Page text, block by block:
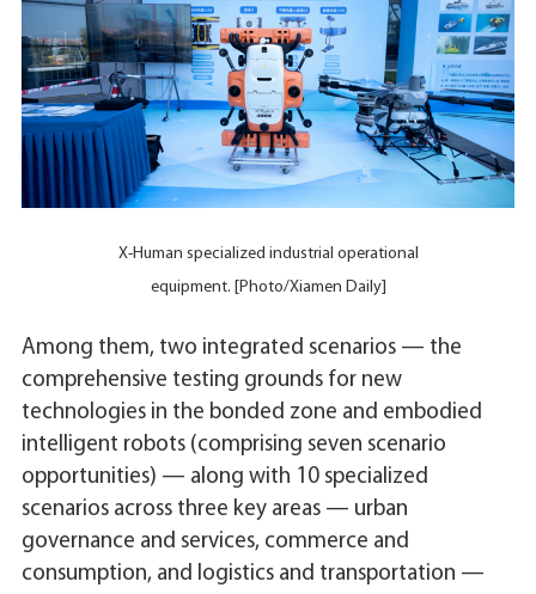
X-Human specialized industrial operational
equipment. [Photo/Xiamen Daily]
Among them, two integrated scenarios — the
comprehensive testing grounds for new
technologies in the bonded zone and embodied
intelligent robots (comprising seven scenario
opportunities) — along with 10 specialized
scenarios across three key areas — urban
governance and services, commerce and
consumption, and logistics and transportation —